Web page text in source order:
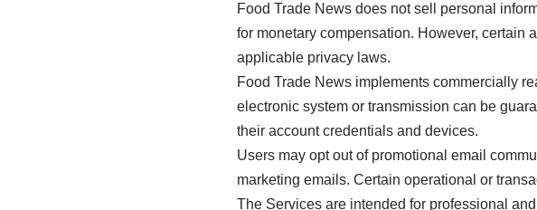
Food Trade News does not sell personal
for monetary compensation. However, certain
applicable privacy laws.
Food Trade News implements commercially
electronic system or transmission can be
their account credentials and devices.
Users may opt out of promotional email
marketing emails. Certain operational or
The Services are intended for professional